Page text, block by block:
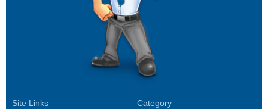
Site Links Category